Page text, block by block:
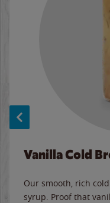
Vanilla Cold
Our smooth, rich
syrup. Proof that